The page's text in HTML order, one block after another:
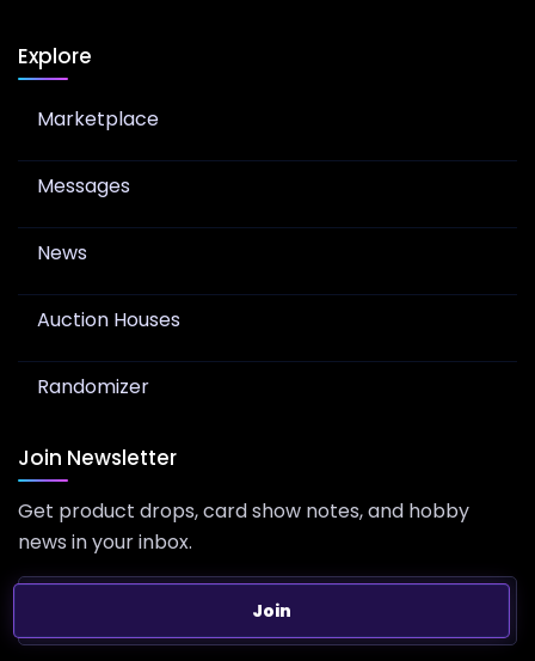
Explore
Marketplace
Messages
News
Auction Houses
Randomizer
Join Newsletter
Get product drops, card show notes, and hobby
news in your inbox.
Join